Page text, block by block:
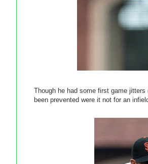
Though he had some first game
been prevented were it not for an